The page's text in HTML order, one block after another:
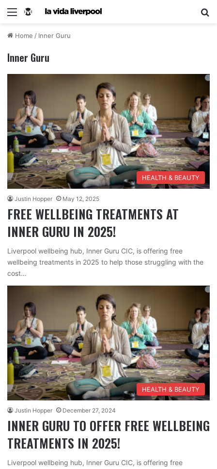
Home / Inner Guru
Inner Guru
HEALTH & BEAUTY
Justin Hopper May 12, 2025
FREE WELLBEING TREATMENTS AT
INNER GURU IN 2025!
Liverpool wellbeing hub, Inner Guru CIC, is offering free
wellbeing treatments in 2025 to help those struggling with the
cost…
HEALTH & BEAUTY
Justin Hopper December 27, 2024
INNER GURU TO OFFER FREE WELLBEING
TREATMENTS IN 2025!
Liverpool wellbeing hub, Inner Guru CIC, is offering free